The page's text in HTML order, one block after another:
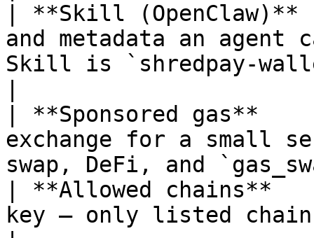
| **Skill
and metadata an
Skill is `shredpay-
| **Sponsored gas**
exchange for a small
swap, DeFi, and
| **Allowed chains**
key — only listed chain